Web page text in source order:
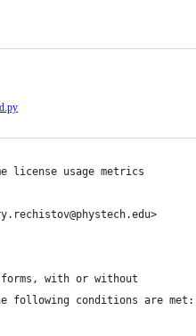
license usage metrics
with or without
following conditions are met: